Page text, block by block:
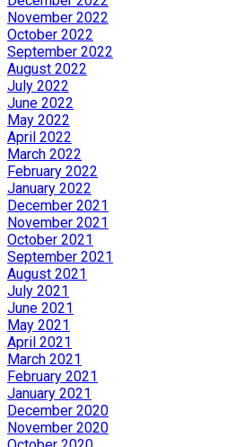
November 2022
October 2022
September 2022
August 2022
July 2022
June 2022
May 2022
April 2022
March 2022
February 2022
January 2022
December 2021
November 2021
October 2021
September 2021
August 2021
July 2021
June 2021
May 2021
April 2021
March 2021
February 2021
January 2021
December 2020
November 2020